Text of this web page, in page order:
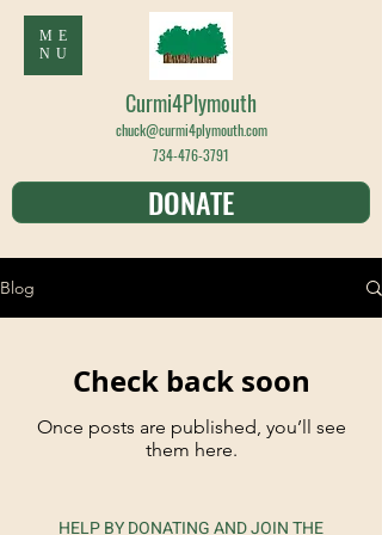
DONATE
ME
NU
Curmi4Plymouth
chuck@curmi4plymouth.com
734-476-3791
Blog
Check back soon
Once posts are published, you’ll see
them here.
HELP BY DONATING AND JOIN THE